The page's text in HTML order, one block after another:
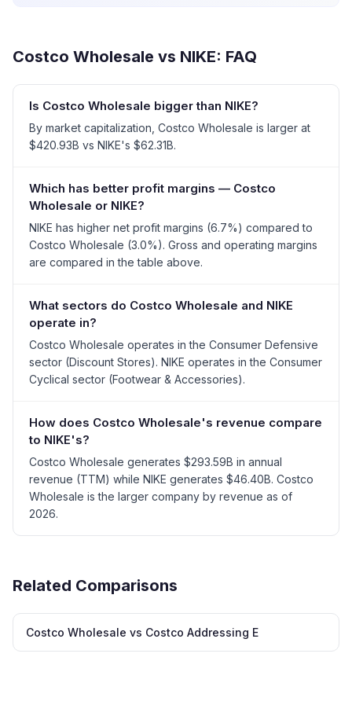
Costco Wholesale vs NIKE: FAQ
Is Costco Wholesale bigger than NIKE?
By market capitalization, Costco Wholesale is larger at
$420.93B vs NIKE's $62.31B.
Which has better profit margins — Costco
Wholesale or NIKE?
NIKE has higher net profit margins (6.7%) compared to
Costco Wholesale (3.0%). Gross and operating margins
are compared in the table above.
What sectors do Costco Wholesale and NIKE
operate in?
Costco Wholesale operates in the Consumer Defensive
sector (Discount Stores). NIKE operates in the Consumer
Cyclical sector (Footwear & Accessories).
How does Costco Wholesale's revenue compare
to NIKE's?
Costco Wholesale generates $293.59B in annual
revenue (TTM) while NIKE generates $46.40B. Costco
Wholesale is the larger company by revenue as of
2026.
Related Comparisons
Costco Wholesale vs Costco Addressing E